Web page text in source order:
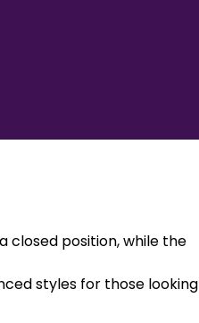
closed position, while the
styles for those looking